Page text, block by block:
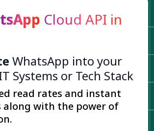
Cloud API in
WhatsApp into your
Systems or Tech Stack
read rates and instant
along with the power of